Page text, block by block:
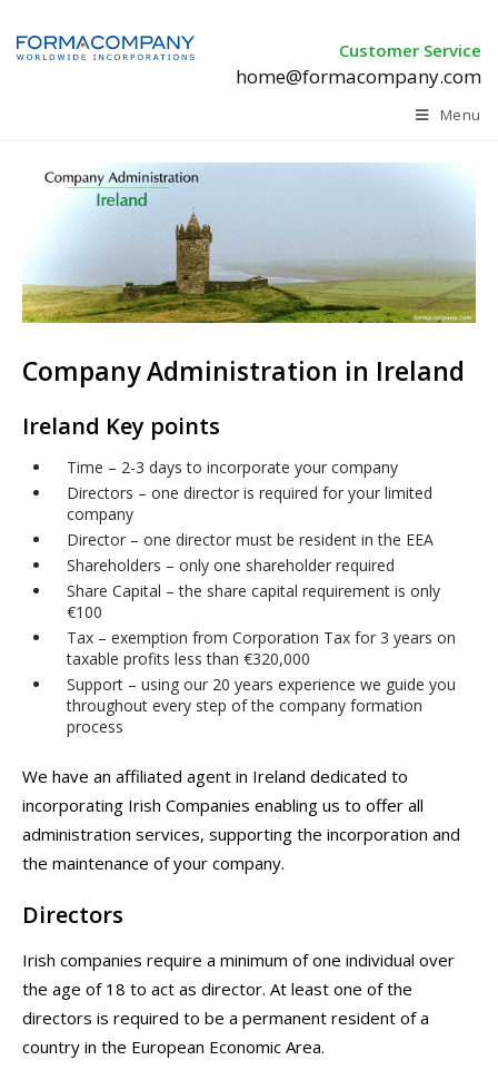
Customer Service
home@formacompany.com
Menu
Company Administration in Ireland
Ireland Key points
Time – 2-3 days to incorporate your company
Directors – one director is required for your limited
company
Director – one director must be resident in the EEA
Shareholders – only one shareholder required
Share Capital – the share capital requirement is only
€100
Tax – exemption from Corporation Tax for 3 years on
taxable profits less than €320,000
Support – using our 20 years experience we guide you
throughout every step of the company formation
process
We have an affiliated agent in Ireland dedicated to
incorporating Irish Companies enabling us to offer all
administration services, supporting the incorporation and
the maintenance of your company.
Directors
Irish companies require a minimum of one individual over
the age of 18 to act as director. At least one of the
directors is required to be a permanent resident of a
country in the European Economic Area.